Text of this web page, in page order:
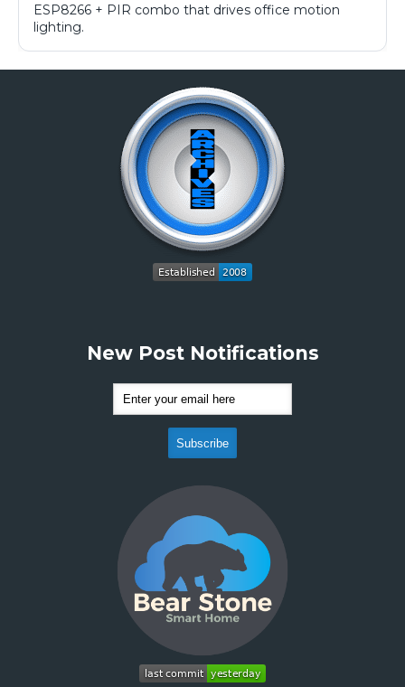
ESP8266 + PIR combo that drives office motion
lighting.
New Post Notifications